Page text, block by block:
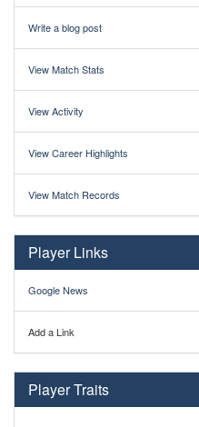
Write a blog post
View Match Stats
View Activity
View Career Highlights
View Match Records
Player Links
Google News
Add a Link
Player Traits